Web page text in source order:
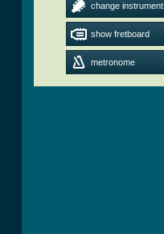
change instrument
show fretboard
metronome